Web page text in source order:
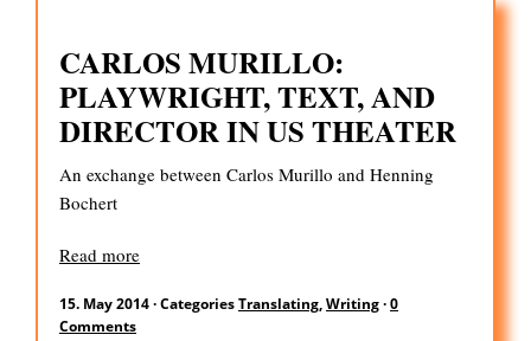
Translating
References
About
DE
CARLOS MURILLO:
PLAYWRIGHT, TEXT, AND
DIRECTOR IN US THEATER
An exchange between Carlos Murillo and Henning
Bochert
Read more
15. May 2014·CategoriesTranslating,Writing·0
Comments